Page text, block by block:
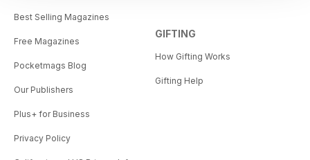
Best Selling Magazines
Free Magazines
Pocketmags Blog
Our Publishers
Plus+ for Business
Privacy Policy
GIFTING
How Gifting Works
Gifting Help